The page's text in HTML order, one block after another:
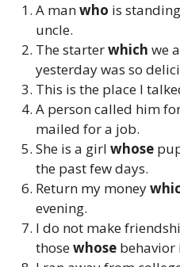
A manwho is
uncle.
The starterwhich we
yesterday was so
This is the place I
A person called him
mailed for a job.
She is a girl whose
the past few days.
Return my money
evening.
I do not make
thosewhose behavior